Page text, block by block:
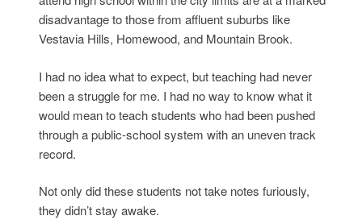
disadvantage to those from affluent suburbs like
Vestavia Hills, Homewood, and Mountain Brook.
I had no idea what to expect, but teaching had never
been a struggle for me. I had no way to know what it
would mean to teach students who had been pushed
through a public-school system with an uneven track
record.
Not only did these students not take notes furiously,
they didn’t stay awake.